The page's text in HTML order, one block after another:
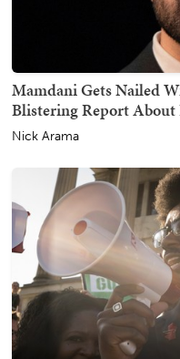
Mamdani Gets Nailed
Blistering Report
Nick Arama